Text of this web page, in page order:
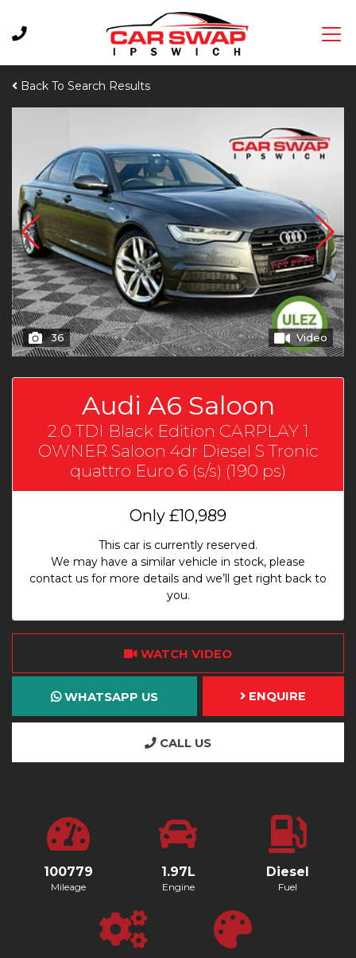
100779
Mileage
1.97L
Engine
Diesel
Fuel
Back To Search Results
36 Video
Audi A6 Saloon
2.0 TDI Black Edition CARPLAY 1
OWNER Saloon 4dr Diesel S Tronic
quattro Euro 6 (s/s) (190 ps)
Only £10,989
This car is currently reserved.
We may have a similar vehicle in stock, please
contact us for more details and we’ll get right back to
you.
WATCH VIDEO
WHATSAPP US ENQUIRE
CALL US